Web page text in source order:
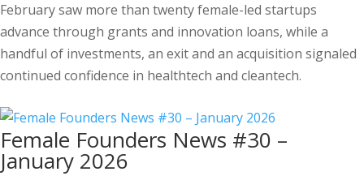
February saw more than twenty female-led startups
advance through grants and innovation loans, while a
handful of investments, an exit and an acquisition signaled
continued confidence in healthtech and cleantech.
Female Founders News #30 –
January 2026